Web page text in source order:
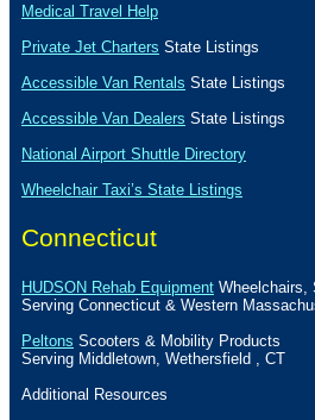
Medical Travel Help
Private Jet Charters State Listings
Accessible Van Rentals State Listings
Accessible Van Dealers State Listings
National Airport Shuttle Directory
Wheelchair Taxi’s State Listings
Connecticut
HUDSON Rehab Equipment Wheelchairs,
Serving Connecticut & Western
Peltons Scooters & Mobility Products
Serving Middletown, Wethersfield , CT
Additional Resources